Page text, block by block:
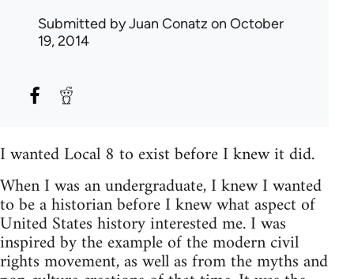
Submitted byJuan Conatz on October
19, 2014
I wanted Local 8 to exist before I knew it did.
When I was an undergraduate, I knew I wanted
to be a historian before I knew what aspect of
United States history interested me. I was
inspired by the example of the modern civil
rights movement, as well as from the myths and